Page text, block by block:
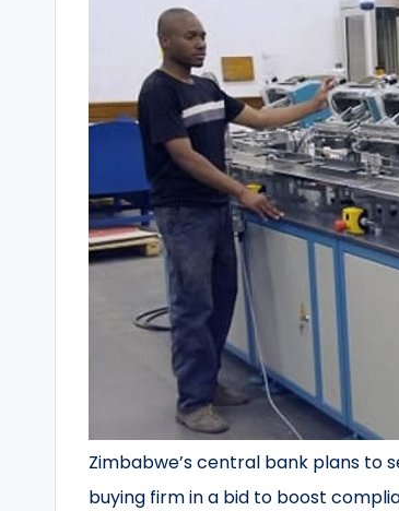
Zimbabwe’s central bank plans to
buying firm in a bid to boost